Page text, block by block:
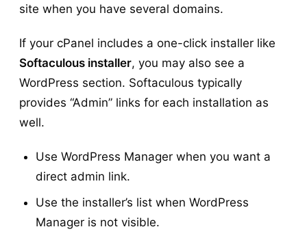
site when you have several domains.
If your cPanel includes a one-click installer like
Softaculous installer, you may also see a
WordPress section. Softaculous typically
provides “Admin” links for each installation as
well.
Use WordPress Manager when you want a
direct admin link.
Use the installer’s list when WordPress
Manager is not visible.